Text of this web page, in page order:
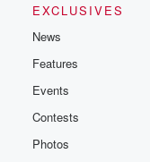
EXCLUSIVES
News
Features
Events
Contests
Photos